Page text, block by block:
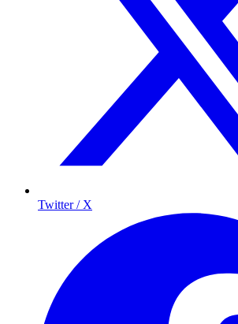
Twitter / X